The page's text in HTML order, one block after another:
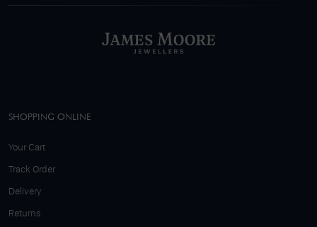
SHOPPING ONLINE
Your Cart
Track Order
Delivery
Returns